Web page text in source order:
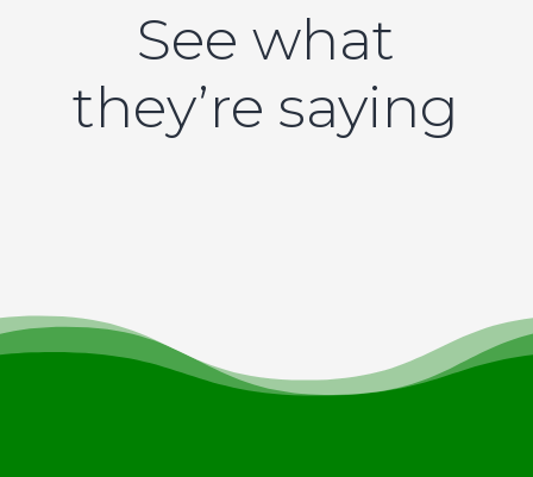
See what
they’re saying